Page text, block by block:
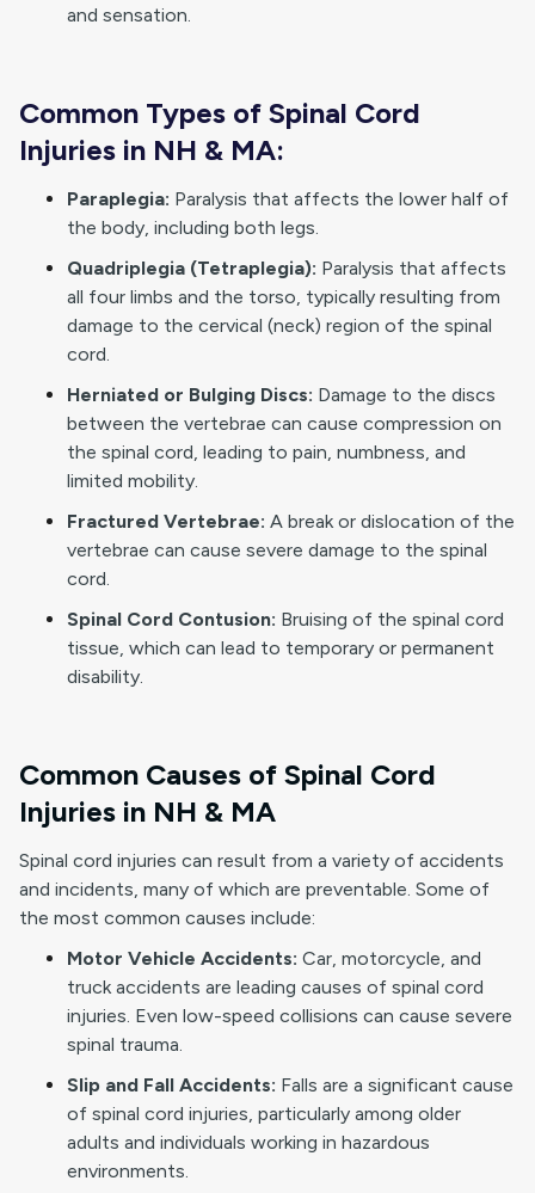
and sensation.
Common Types of Spinal Cord
Injuries in NH & MA:
Paraplegia: Paralysis that affects the lower half of
the body, including both legs.
Quadriplegia (Tetraplegia): Paralysis that affects
all four limbs and the torso, typically resulting from
damage to the cervical (neck) region of the spinal
cord.
Herniated or Bulging Discs: Damage to the discs
between the vertebrae can cause compression on
the spinal cord, leading to pain, numbness, and
limited mobility.
Fractured Vertebrae: A break or dislocation of the
vertebrae can cause severe damage to the spinal
cord.
Spinal Cord Contusion: Bruising of the spinal cord
tissue, which can lead to temporary or permanent
disability.
Common Causes of Spinal Cord
Injuries in NH & MA
Spinal cord injuries can result from a variety of accidents
and incidents, many of which are preventable. Some of
the most common causes include:
Motor Vehicle Accidents: Car, motorcycle, and
truck accidents are leading causes of spinal cord
injuries. Even low-speed collisions can cause severe
spinal trauma.
Slip and Fall Accidents: Falls are a significant cause
of spinal cord injuries, particularly among older
adults and individuals working in hazardous
environments.